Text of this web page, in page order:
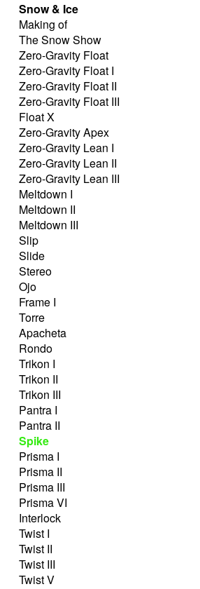
Snow & Ice
Making of
The Snow Show
Zero-Gravity Float
Zero-Gravity Float I
Zero-Gravity Float II
Zero-Gravity Float III
Float X
Zero-Gravity Apex
Zero-Gravity Lean I
Zero-Gravity Lean II
Zero-Gravity Lean III
Meltdown I
Meltdown II
Meltdown III
Slip
Slide
Stereo
Ojo
Frame I
Torre
Apacheta
Rondo
Trikon I
Trikon II
Trikon III
Pantra I
Pantra II
Spike
Prisma I
Prisma II
Prisma III
Prisma VI
Interlock
Twist I
Twist II
Twist III
Twist V